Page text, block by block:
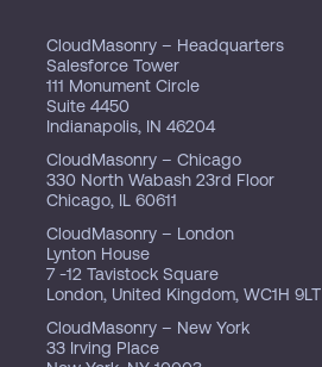
CloudMasonry – Headquarters
Salesforce Tower
111 Monument Circle
Suite 4450
Indianapolis, IN 46204
CloudMasonry – Chicago
330 North Wabash 23rd Floor
Chicago, IL 60611
CloudMasonry – London
Lynton House
7 -12 Tavistock Square
London, United Kingdom, WC1H 9LT
CloudMasonry – New York
33 Irving Place